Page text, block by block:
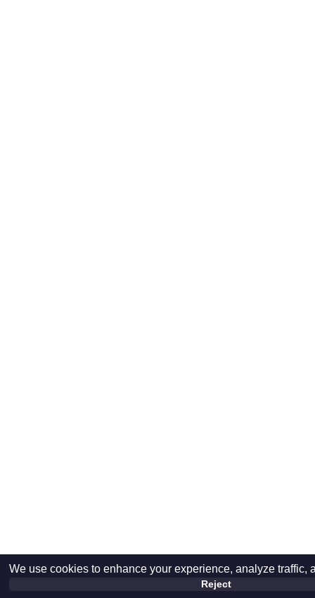
We use cookies to enhance your experience, analyze
Reject